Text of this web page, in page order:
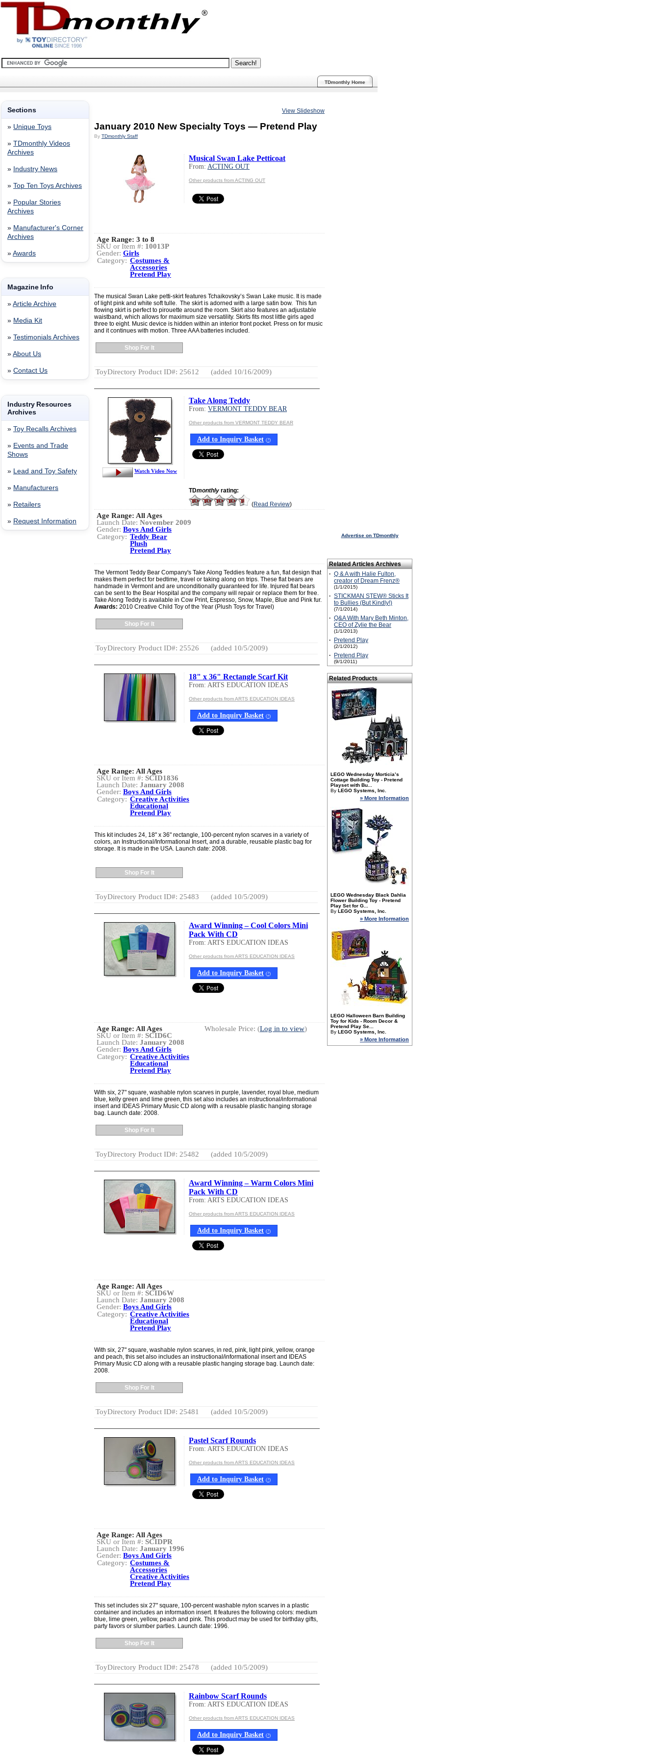
TDmonthly Home
Sections
» Unique Toys
» TDmonthly Videos
Archives
» Industry News
» Top Ten Toys Archives
» Popular Stories
Archives
» Manufacturer's Corner
Archives
» Awards
Magazine Info
» Article Archive
» Media Kit
» Testimonials Archives
» About Us
» Contact Us
Industry Resources
Archives
» Toy Recalls Archives
» Events and Trade
Shows
» Lead and Toy Safety
» Manufacturers
» Retailers
» Request Information
View Slideshow
January 2010 New Specialty Toys — Pretend Play
By TDmonthly Staff
Musical Swan Lake Petticoat
From: ACTING OUT
Other products from ACTING OUT
Age Range: 3 to 8
SKU or Item #: 10013P
Gender: Girls
Category: Costumes &
Accessories
Pretend Play
The musical Swan Lake petti-skirt features Tchaikovsky’s Swan Lake music. It is made
of light pink and white soft tulle. The skirt is adorned with a large satin bow. This fun
flowing skirt is perfect to pirouette around the room. Skirt also features an adjustable
waistband, which allows for maximum size versatility. Skirts fits most little girls aged
three to eight. Music device is hidden within an interior front pocket. Press on for music
and it continues with motion. Three AAA batteries included.
Shop For It
ToyDirectory Product ID#: 25612 (added 10/16/2009)
Take Along Teddy
From: VERMONT TEDDY BEAR
Other products from VERMONT TEDDY BEAR
Add to Inquiry Basket (?)
TDmonthly rating:
(Read Review)
Watch Video Now
Age Range: All Ages
Launch Date: November 2009
Gender: Boys And Girls
Category: Teddy Bear
Plush
Pretend Play
The Vermont Teddy Bear Company's Take Along Teddies feature a fun, flat design that
makes them perfect for bedtime, travel or taking along on trips. These flat bears are
handmade in Vermont and are unconditionally guaranteed for life. Injured flat bears
can be sent to the Bear Hospital and the company will repair or replace them for free.
Take Along Teddy is available in Cow Print, Espresso, Snow, Maple, Blue and Pink fur.
Awards: 2010 Creative Child Toy of the Year (Plush Toys for Travel)
Shop For It
ToyDirectory Product ID#: 25526 (added 10/5/2009)
18" x 36" Rectangle Scarf Kit
From: ARTS EDUCATION IDEAS
Other products from ARTS EDUCATION IDEAS
Add to Inquiry Basket (?)
Age Range: All Ages
SKU or Item #: SCID1836
Launch Date: January 2008
Gender: Boys And Girls
Category: Creative Activities
Educational
Pretend Play
This kit includes 24, 18" x 36" rectangle, 100-percent nylon scarves in a variety of
colors, an Instructional/Informational Insert, and a durable, reusable plastic bag for
storage. It is made in the USA. Launch date: 2008.
Shop For It
ToyDirectory Product ID#: 25483 (added 10/5/2009)
Award Winning – Cool Colors Mini
Pack With CD
From: ARTS EDUCATION IDEAS
Other products from ARTS EDUCATION IDEAS
Add to Inquiry Basket (?)
Wholesale Price: (Log in to view)
Age Range: All Ages
SKU or Item #: SCID6C
Launch Date: January 2008
Gender: Boys And Girls
Category: Creative Activities
Educational
Pretend Play
With six, 27" square, washable nylon scarves in purple, lavender, royal blue, medium
blue, kelly green and lime green, this set also includes an instructional/informational
insert and IDEAS Primary Music CD along with a reusable plastic hanging storage
bag. Launch date: 2008.
Shop For It
ToyDirectory Product ID#: 25482 (added 10/5/2009)
Award Winning – Warm Colors Mini
Pack With CD
From: ARTS EDUCATION IDEAS
Other products from ARTS EDUCATION IDEAS
Add to Inquiry Basket (?)
Age Range: All Ages
SKU or Item #: SCID6W
Launch Date: January 2008
Gender: Boys And Girls
Category: Creative Activities
Educational
Pretend Play
With six, 27" square, washable nylon scarves, in red, pink, light pink, yellow, orange
and peach, this set also includes an instructional/informational insert and IDEAS
Primary Music CD along with a reusable plastic hanging storage bag. Launch date:
2008.
Shop For It
ToyDirectory Product ID#: 25481 (added 10/5/2009)
Pastel Scarf Rounds
From: ARTS EDUCATION IDEAS
Other products from ARTS EDUCATION IDEAS
Add to Inquiry Basket (?)
Age Range: All Ages
SKU or Item #: SCIDPR
Launch Date: January 1996
Gender: Boys And Girls
Category: Costumes &
Accessories
Creative Activities
Pretend Play
This set includes six 27" square, 100-percent washable nylon scarves in a plastic
container and includes an information insert. It features the following colors: medium
blue, lime green, yellow, peach and pink. This product may be used for birthday gifts,
party favors or slumber parties. Launch date: 1996.
Shop For It
ToyDirectory Product ID#: 25478 (added 10/5/2009)
Rainbow Scarf Rounds
From: ARTS EDUCATION IDEAS
Other products from ARTS EDUCATION IDEAS
Add to Inquiry Basket (?)
Advertise on TDmonthly
Related Articles Archives
· Q & A with Halie Fulton,
creator of Dream Frenz®
(1/1/2015)
· STICKMAN STEW® Sticks It
to Bullies (But Kindly!)
(7/1/2014)
· Q&A With Mary Beth Minton,
CEO of Zylie the Bear
(1/1/2013)
· Pretend Play
(2/1/2012)
· Pretend Play
(9/1/2011)
Related Products
LEGO Wednesday Morticia’s
Cottage Building Toy - Pretend
Playset with Bu...
By LEGO Systems, Inc.
» More Information
LEGO Wednesday Black Dahlia
Flower Building Toy - Pretend
Play Set for G...
By LEGO Systems, Inc.
» More Information
LEGO Halloween Barn Building
Toy for Kids - Room Decor &
Pretend Play Se...
By LEGO Systems, Inc.
» More Information